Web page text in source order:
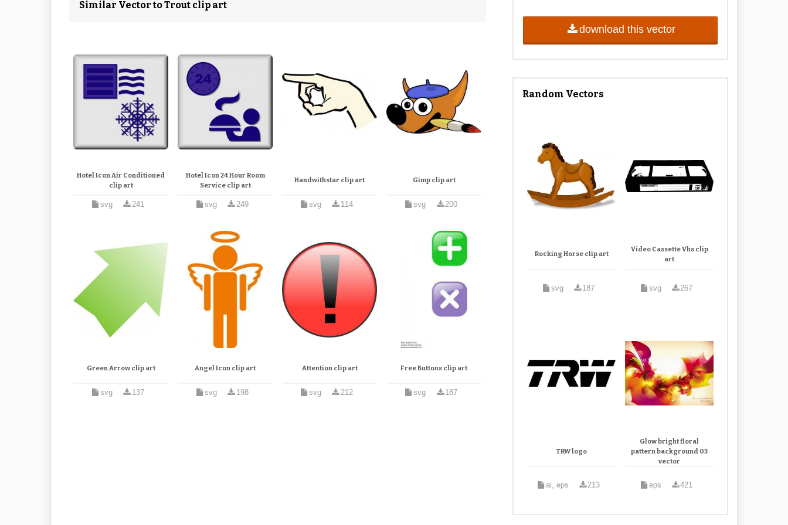
Similar Vector to Trout clip art
Hotel Icon Air Conditioned
clip art
svg 241
Hotel Icon 24 Hour Room
Service clip art
svg 249
Handwithstar clip art
svg 114
Gimp clip art
svg 200
Green Arrow clip art
svg 137
Angel Icon clip art
svg 198
Attention clip art
svg 212
Free Buttons clip art
svg 187
download this vector
Random Vectors
Rocking Horse clip art
svg 187
Video Cassette Vhs clip
art
svg 267
TRW logo
ai, eps 213
Glow bright floral
pattern background 03
vector
eps 421